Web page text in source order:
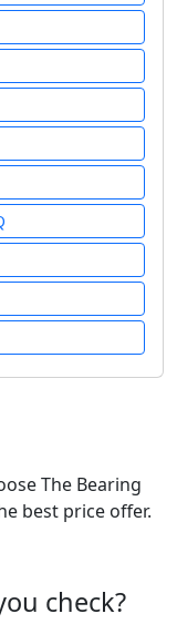
The Bearing
best price offer.
check?